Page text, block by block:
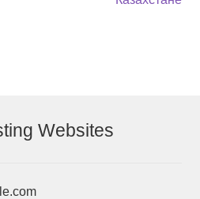
Websites